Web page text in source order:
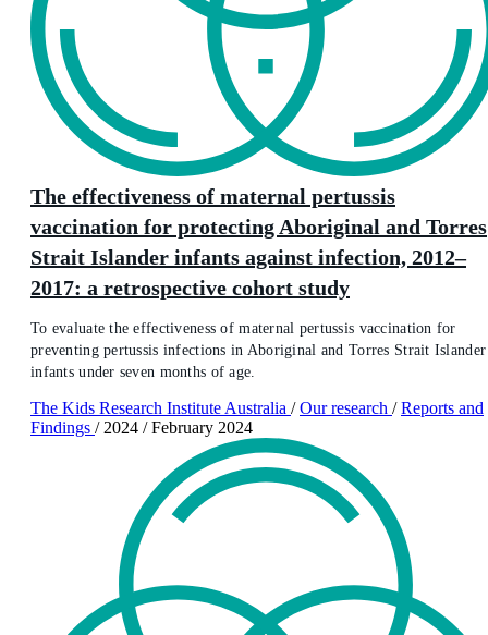
The effectiveness of maternal pertussis
vaccination for protecting Aboriginal and Torres
Strait Islander infants against infection, 2012–
2017: a retrospective cohort study
To evaluate the effectiveness of maternal pertussis vaccination for
preventing pertussis infections in Aboriginal and Torres Strait Islander
infants under seven months of age.
The Kids Research Institute Australia / Our research / Reports and
Findings / 2024 / February 2024